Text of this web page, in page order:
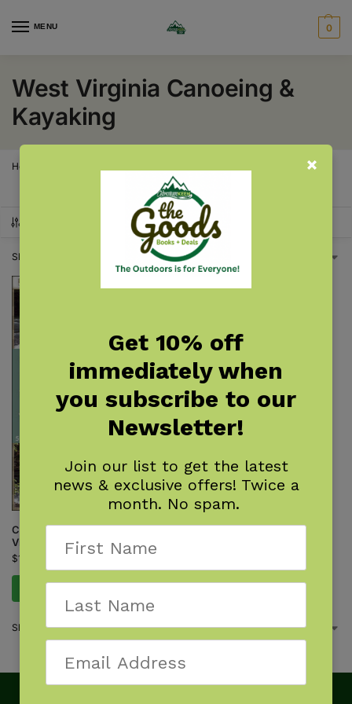
MENU 0
West Virginia Canoeing &
Kayaking
Home
Showing the single result
Canoeing & Kayaking West
Virginia
$19.95
Showing the single result
Get 10% off
immediately when
you subscribe to our
Newsletter!
Join our list to get the latest
news & exclusive offers! Twice a
month. No spam.